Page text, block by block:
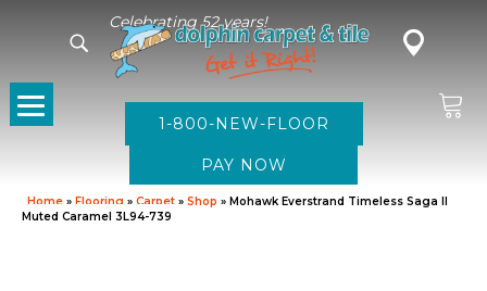
Celebrating 52 years!
1-800-NEW-FLOOR
Home » Flooring » Carpet » Shop » Mohawk Everstrand Timeless Saga II
Muted Caramel 3L94-739